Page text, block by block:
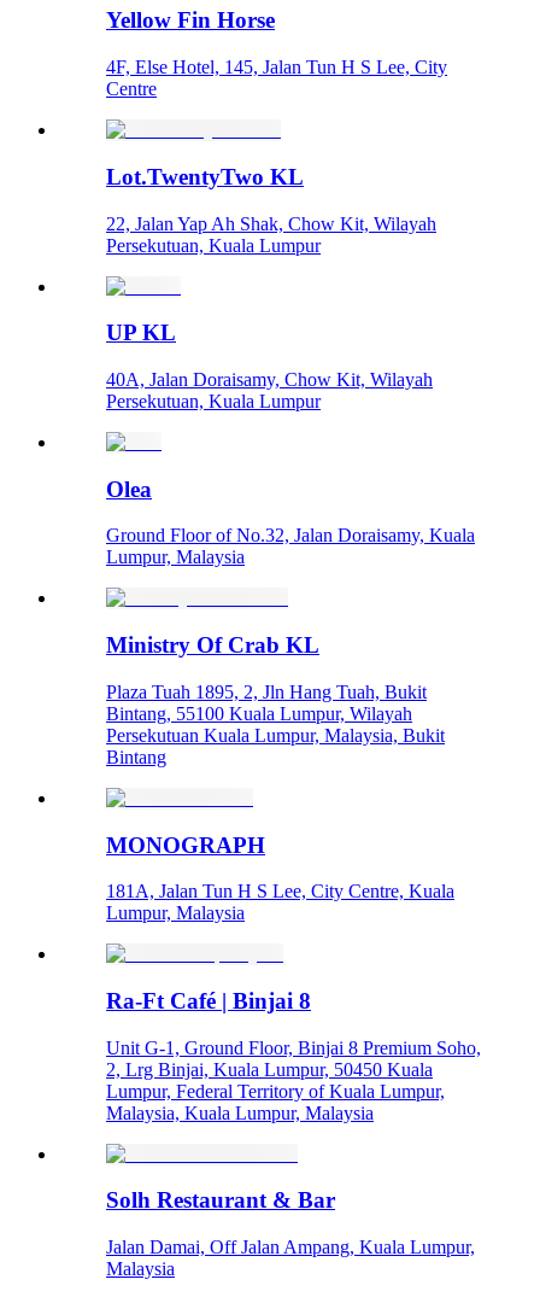
Yellow Fin Horse
4F, Else Hotel, 145, Jalan Tun H S Lee, City
Centre
Lot.TwentyTwo KL
22, Jalan Yap Ah Shak, Chow Kit, Wilayah
Persekutuan, Kuala Lumpur
UP KL
40A, Jalan Doraisamy, Chow Kit, Wilayah
Persekutuan, Kuala Lumpur
Olea
Ground Floor of No.32, Jalan Doraisamy, Kuala
Lumpur, Malaysia
Ministry Of Crab KL
Plaza Tuah 1895, 2, Jln Hang Tuah, Bukit
Bintang, 55100 Kuala Lumpur, Wilayah
Persekutuan Kuala Lumpur, Malaysia, Bukit
Bintang
MONOGRAPH
181A, Jalan Tun H S Lee, City Centre, Kuala
Lumpur, Malaysia
Ra-Ft Café | Binjai 8
Unit G-1, Ground Floor, Binjai 8 Premium Soho,
2, Lrg Binjai, Kuala Lumpur, 50450 Kuala
Lumpur, Federal Territory of Kuala Lumpur,
Malaysia, Kuala Lumpur, Malaysia
Solh Restaurant & Bar
Jalan Damai, Off Jalan Ampang, Kuala Lumpur,
Malaysia